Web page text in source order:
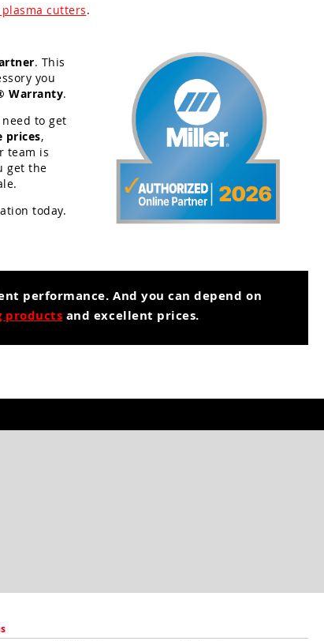
cutters.
. This
you
Warranty.
to get
prices,
team is
get the
today.
performance. And you can depend on
products and excellent prices.